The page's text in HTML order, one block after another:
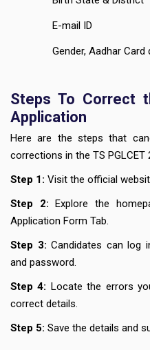
E-mail ID
Gender, Aadhar
Steps To Correct
Application
Here are the steps that
corrections in the TS
Step 1: Visit the official
Step 2:Explore the
Application Form Tab.
Step 3: Candidates can log
and password.
Step 4: Locate the errors
correct details.
Step 5: Save the details and